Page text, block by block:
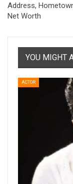
Address,
Net Worth
YOU MIGHT
ACTOR